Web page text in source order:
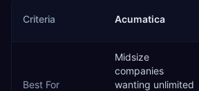
Criteria Acumatica
Best For
Midsize
companies
wanting unlimited